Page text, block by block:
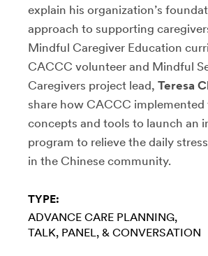
explain his organization’s
approach to supporting
Mindful Caregiver Education
CACCC volunteer and Mindful
Caregivers project lead, Teresa
share how CACCC
concepts and tools to launch an
program to relieve the daily
in the Chinese community.
TYPE:
ADVANCE CARE PLANNING
TALK, PANEL, & CONVERSATION